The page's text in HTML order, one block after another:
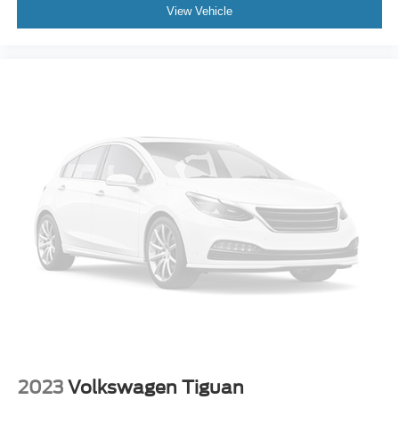
View Vehicle
2023 Volkswagen Tiguan